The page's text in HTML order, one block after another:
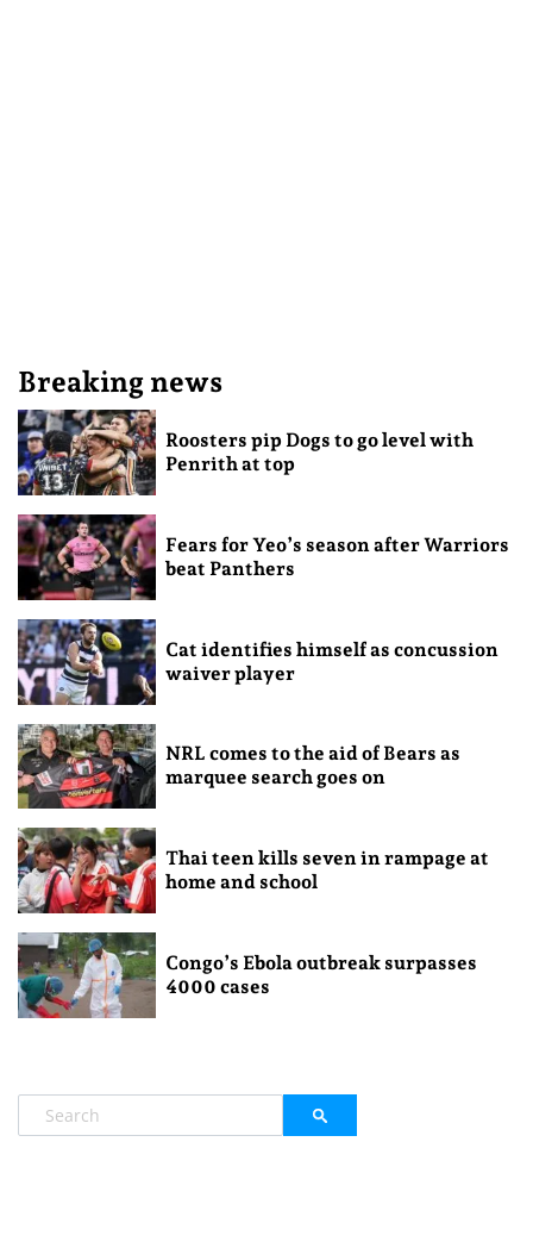
Breaking news
Roosters pip Dogs to go level with
Penrith at top
Fears for Yeo’s season after Warriors
beat Panthers
Cat identifies himself as concussion
waiver player
NRL comes to the aid of Bears as
marquee search goes on
Thai teen kills seven in rampage at
home and school
Congo’s Ebola outbreak surpasses
4000 cases